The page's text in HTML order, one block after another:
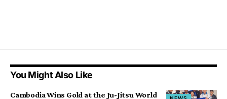
You Might Also Like
NEWS
Cambodia Wins Gold at the Ju-Jitsu World